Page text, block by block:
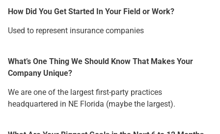
How Did You Get Started In Your Field or Work?
Used to represent insurance companies
What’s One Thing We Should Know That Makes Your
Company Unique?
We are one of the largest first-party practices
headquartered in NE Florida (maybe the largest).